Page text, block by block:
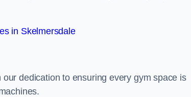
in Skelmersdale
dedication to ensuring every gym space is